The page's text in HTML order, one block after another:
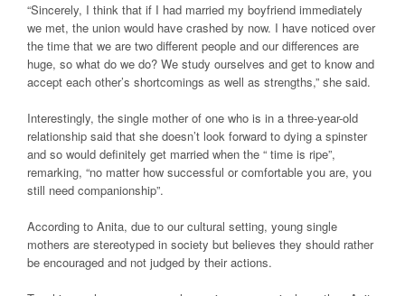
“Sincerely, I think that if I had married my boyfriend immediately
we met, the union would have crashed by now. I have noticed over
the time that we are two different people and our differences are
huge, so what do we do? We study ourselves and get to know and
accept each other’s shortcomings as well as strengths,” she said.
Interestingly, the single mother of one who is in a three-year-old
relationship said that she doesn’t look forward to dying a spinster
and so would definitely get married when the “ time is ripe”,
remarking, “no matter how successful or comfortable you are, you
still need companionship”.
According to Anita, due to our cultural setting, young single
mothers are stereotyped in society but believes they should rather
be encouraged and not judged by their actions.